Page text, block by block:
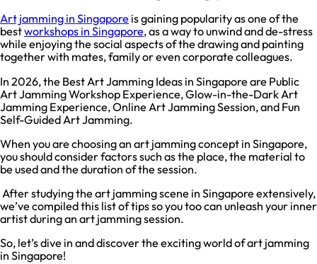
Art jamming in Singapore is gaining popularity as one of the
bestworkshops in Singapore, as a way to unwind and de-stress
while enjoying the social aspects of the drawing and painting
together with mates, family or even corporate colleagues.
In 2026, the Best Art Jamming Ideas in Singapore are Public
Art Jamming Workshop Experience, Glow-in-the-Dark Art
Jamming Experience, Online Art Jamming Session, and Fun
Self-Guided Art Jamming.
When you are choosing an art jamming concept in Singapore,
you should consider factors such as the place, the material to
be used and the duration of the session.
After studying the art jamming scene in Singapore extensively,
we’ve compiled this list of tips so you too can unleash your inner
artist during an art jamming session.
So, let’s dive in and discover the exciting world of art jamming
in Singapore!